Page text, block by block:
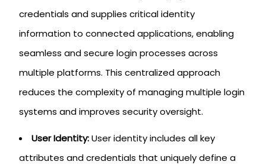
credentials and supplies critical identity
information to connected applications, enabling
seamless and secure login processes across
multiple platforms. This centralized approach
reduces the complexity of managing multiple login
systems and improves security oversight.
User Identity:User identity includes all key
attributes and credentials that uniquely define a